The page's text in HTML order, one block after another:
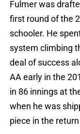
Fulmer was
first round of the
schooler. He
system climbing
deal of success
AA early in the
in 86 innings at
when he was
piece in the